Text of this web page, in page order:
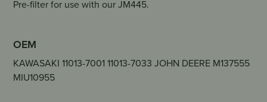
Pre-filter for use with our JM445.
OEM
KAWASAKI 11013-7001 11013-7033 JOHN DEERE M137555
MIU10955